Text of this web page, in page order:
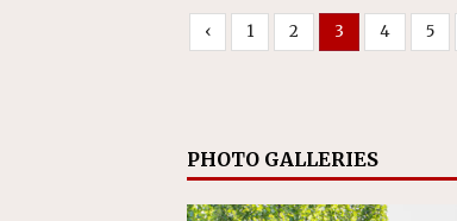
‹ 1 2 3 4 5
PHOTO GALLERIES